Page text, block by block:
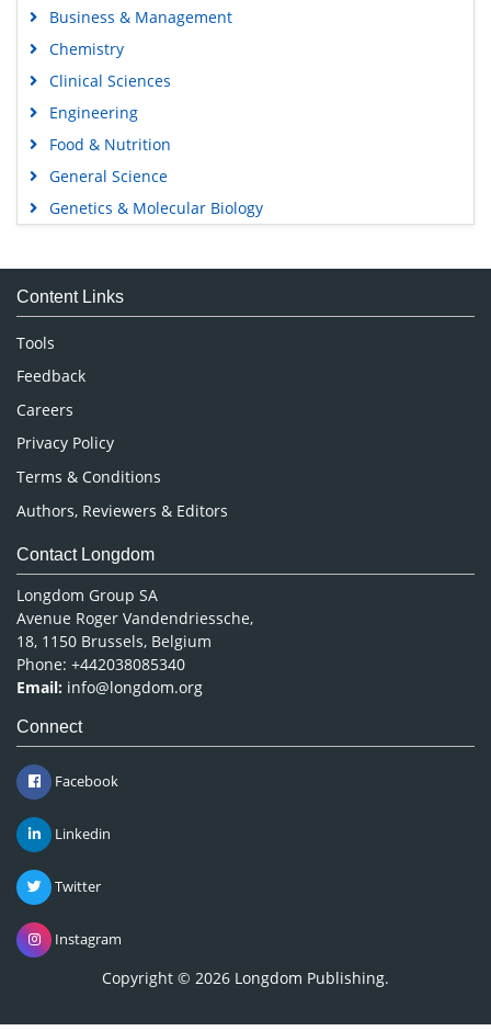
Business & Management
Chemistry
Clinical Sciences
Engineering
Food & Nutrition
General Science
Genetics & Molecular Biology
Medical Sciences
Neuroscience & Psychology
Pharmaceutical Sciences
Content Links
Tools
Feedback
Careers
Privacy Policy
Terms & Conditions
Authors, Reviewers & Editors
Contact Longdom
Longdom Group SA
Avenue Roger Vandendriessche,
18, 1150 Brussels, Belgium
Phone: +442038085340
Email: info@longdom.org
Connect
Facebook
Linkedin
Twitter
Instagram
Copyright © 2026 Longdom Publishing.